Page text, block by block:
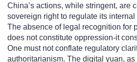
China’s actions, while stringent, are
sovereign right to regulate its
The absence of legal recognition for
does not constitute oppression-it
One must not conflate regulatory
authoritarianism. The digital yuan, as